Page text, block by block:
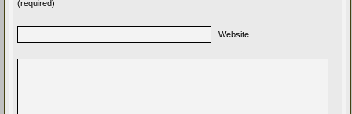
(required)
Website